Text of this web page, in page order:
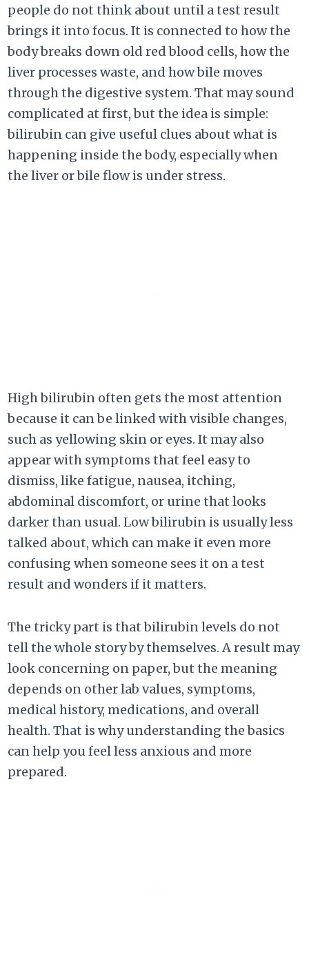
people do not think about until a test result
brings it into focus. It is connected to how the
body breaks down old red blood cells, how the
liver processes waste, and how bile moves
through the digestive system. That may sound
complicated at first, but the idea is simple:
bilirubin can give useful clues about what is
happening inside the body, especially when
the liver or bile flow is under stress.
High bilirubin often gets the most attention
because it can be linked with visible changes,
such as yellowing skin or eyes. It may also
appear with symptoms that feel easy to
dismiss, like fatigue, nausea, itching,
abdominal discomfort, or urine that looks
darker than usual. Low bilirubin is usually less
talked about, which can make it even more
confusing when someone sees it on a test
result and wonders if it matters.
The tricky part is that bilirubin levels do not
tell the whole story by themselves. A result may
look concerning on paper, but the meaning
depends on other lab values, symptoms,
medical history, medications, and overall
health. That is why understanding the basics
can help you feel less anxious and more
prepared.